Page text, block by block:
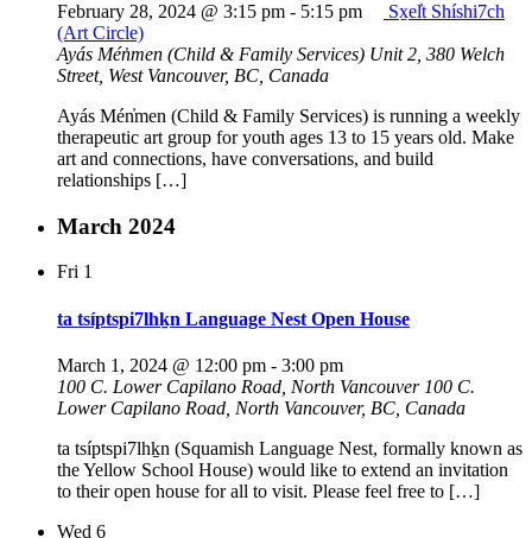
February 28, 2024 @ 3:15 pm - 5:15 pm
Sx̱el̓t Shíshi7ch
(Art Circle)
Ayás Mén̓men (Child & Family Services) Unit 2, 380 Welch
Street, West Vancouver, BC, Canada
Ayás Mén̓men (Child & Family Services) is running a weekly
therapeutic art group for youth ages 13 to 15 years old. Make
art and connections, have conversations, and build
relationships […]
March 2024
Fri 1
ta tsíptspi7lhḵn Language Nest Open House
March 1, 2024 @ 12:00 pm - 3:00 pm
100 C. Lower Capilano Road, North Vancouver 100 C.
Lower Capilano Road, North Vancouver, BC, Canada
ta tsíptspi7lhḵn (Squamish Language Nest, formally known as
the Yellow School House) would like to extend an invitation
to their open house for all to visit. Please feel free to […]
Wed 6